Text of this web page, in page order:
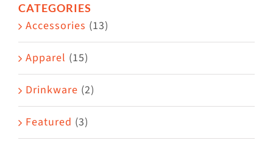
may
be
on
the
product
page
CATEGORIES
Accessories (13)
Apparel (15)
Drinkware (2)
Featured (3)